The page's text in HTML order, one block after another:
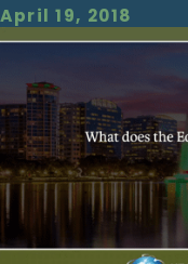
April 19, 2018